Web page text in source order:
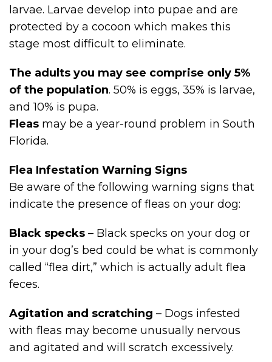
larvae. Larvae develop into pupae and are
protected by a cocoon which makes this
stage most difficult to eliminate.
The adults you may see comprise only 5%
of the population. 50% is eggs, 35% is larvae,
and 10% is pupa.
Fleas may be a year-round problem in South
Florida.
Flea Infestation Warning Signs
Be aware of the following warning signs that
indicate the presence of fleas on your dog:
Black specks – Black specks on your dog or
in your dog’s bed could be what is commonly
called “flea dirt,” which is actually adult flea
feces.
Agitation and scratching – Dogs infested
with fleas may become unusually nervous
and agitated and will scratch excessively.